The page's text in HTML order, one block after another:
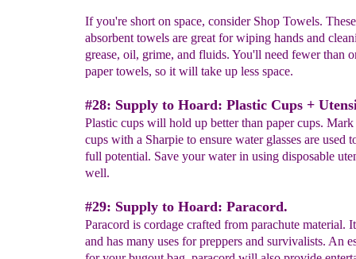
If you're short on space, consider Shop Towels.
absorbent towels are great for wiping hands and
grease, oil, grime, and fluids. You'll need fewer than
paper towels, so it will take up less space.
#28: Supply to Hoard: Plastic Cups +
Plastic cups will hold up better than paper cups.
cups with a Sharpie to ensure water glasses are used
full potential. Save your water in using disposable
well.
#29: Supply to Hoard: Paracord.
Paracord is cordage crafted from parachute material.
and has many uses for preppers and survivalists. An